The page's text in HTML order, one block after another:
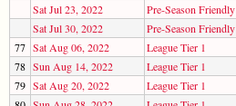
Sat Jul 23, 2022
Pre-Season Friendly
Sat Jul 30, 2022
Pre-Season Friendly
77 Sat Aug 06, 2022 League Tier 1
78 Sun Aug 14, 2022 League Tier 1
79 Sat Aug 20, 2022 League Tier 1